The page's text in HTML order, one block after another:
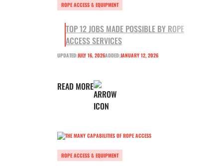
ROPE ACCESS & EQUIPMENT
TOP 12 JOBS MADE POSSIBLE BY ROPE
ACCESS SERVICES
UPDATED:JULY 16, 2026ADDED:JANUARY 12, 2026
READ MORE
ROPE ACCESS & EQUIPMENT